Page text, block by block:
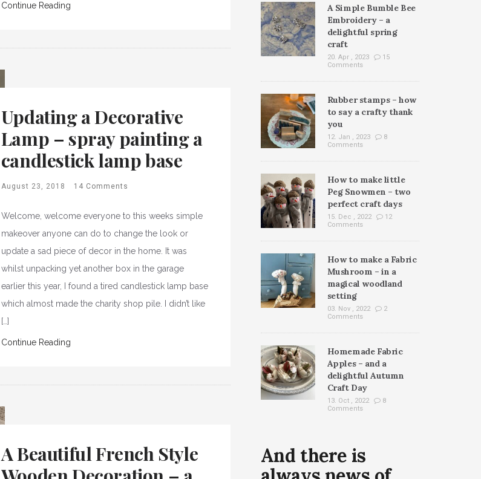
Continue Reading
Updating a Decorative
Lamp – spray painting a
candlestick lamp base
August 23, 2018 14 Comments
Welcome, welcome everyone to this weeks simple
makeover anyone can do to change the look or
update a sad piece of decor in the home. It was
whilst unpacking yet another box in the garage
earlier this year, I found a tired candlestick lamp base
which almost made the charity shop pile. I didn’t like
[…]
Continue Reading
A Beautiful French Style
A Simple Bumble Bee
Embroidery – a
delightful spring
craft
20. Apr , 2023
15
Comments
Rubber stamps – how
to say a crafty thank
you
12. Jan , 2023
8
Comments
How to make little
Peg Snowmen – two
perfect craft days
15. Dec , 2022
12
Comments
How to make a Fabric
Mushroom – in a
magical woodland
setting
03. Nov , 2022
2
Comments
Homemade Fabric
Apples – and a
delightful Autumn
Craft Day
13. Oct , 2022
8
Comments
And there is